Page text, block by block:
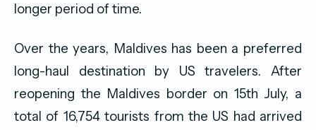
longer period of time.
Over the years, Maldives has been a preferred
long-haul destination by US travelers. After
reopening the Maldives border on 15th July, a
total of 16,754 tourists from the US had arrived